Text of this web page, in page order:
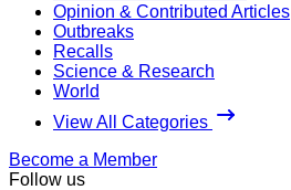
Opinion & Contributed Articles
Outbreaks
Recalls
Science & Research
World
View All Categories
Become a Member
Follow us